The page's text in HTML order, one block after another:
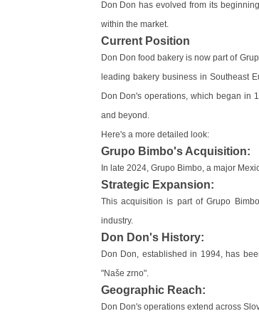
Don Don has evolved from its
within the market.
Current Position
Don Don food bakery is now part of
leading bakery business in Southeast
Don Don's operations, which began in
and beyond.
Here's a more detailed look:
Grupo Bimbo's Acquisition:
In late 2024, Grupo Bimbo, a major
Strategic Expansion:
This acquisition is part of Grupo
industry.
Don Don's History:
Don Don, established in 1994, has
"Naše zrno".
Geographic Reach:
Don Don's operations extend across